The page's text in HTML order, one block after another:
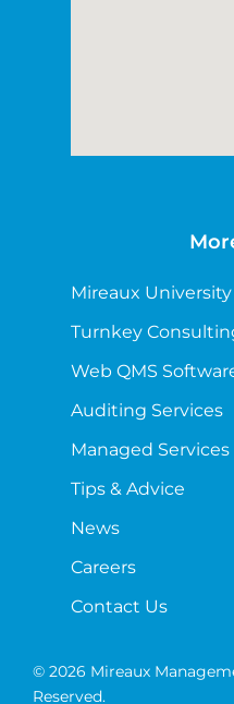
Mireaux University
Turnkey
Web QMS
Auditing Services
Managed Services
Tips & Advice
News
Careers
Contact Us
© 2026 Mireaux
Reserved.